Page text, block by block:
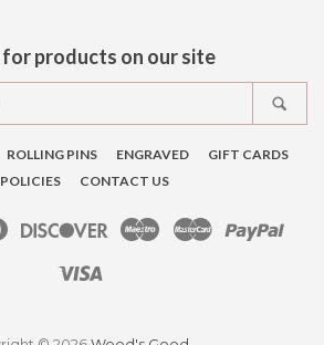
for products on our site
our
store
ROLLING PINS ENGRAVED
GIFT CARDS
POLICIES
CONTACT US
Diners
DiscoverMaestroMaster